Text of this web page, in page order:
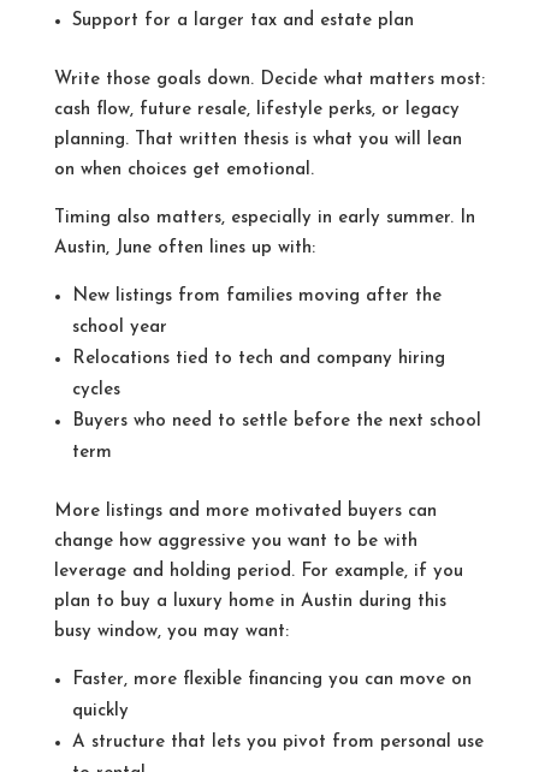
Support for a larger tax and estate plan
Write those goals down. Decide what matters most:
cash flow, future resale, lifestyle perks, or legacy
planning. That written thesis is what you will lean
on when choices get emotional.
Timing also matters, especially in early summer. In
Austin, June often lines up with:
New listings from families moving after the
school year
Relocations tied to tech and company hiring
cycles
Buyers who need to settle before the next school
term
More listings and more motivated buyers can
change how aggressive you want to be with
leverage and holding period. For example, if you
plan to buy a luxury home in Austin during this
busy window, you may want:
Faster, more flexible financing you can move on
quickly
A structure that lets you pivot from personal use